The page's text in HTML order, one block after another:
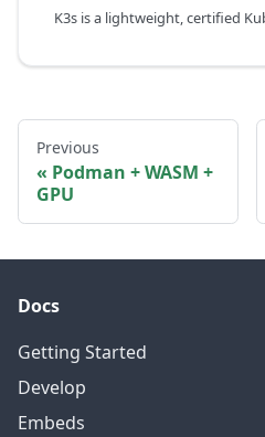
Previous
Podman + WASM +
GPU
Docs
Getting Started
Develop
Embeds